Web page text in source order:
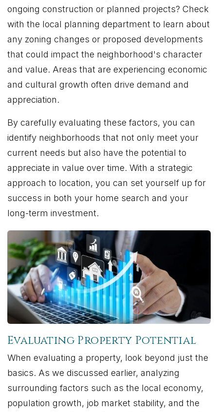
ongoing construction or planned projects? Check
with the local planning department to learn about
any zoning changes or proposed developments
that could impact the neighborhood's character
and value. Areas that are experiencing economic
and cultural growth often drive demand and
appreciation.
By carefully evaluating these factors, you can
identify neighborhoods that not only meet your
current needs but also have the potential to
appreciate in value over time. With a strategic
approach to location, you can set yourself up for
success in both your home search and your
long-term investment.
Evaluating Property Potential
When evaluating a property, look beyond just the
basics. As we discussed earlier, analyzing
surrounding factors such as the local economy,
population growth, job market stability, and the